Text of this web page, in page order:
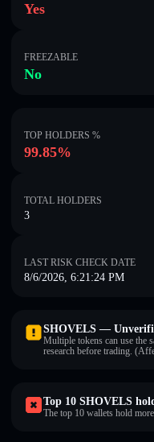
Yes
FREEZABLE
No
TOP HOLDERS %
99.85%
TOTAL HOLDERS
3
LAST RISK CHECK DATE
8/6/2026, 6:21:24 PM
SHOVELS —
Multiple tokens can use the
research before trading.
Top 10 SHOVELS
The top 10 wallets hold